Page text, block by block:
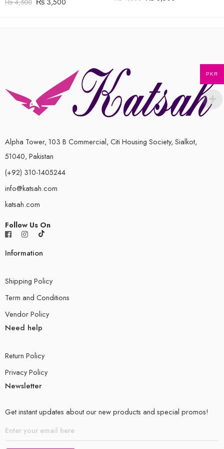
₨4,500
Alpha Tower, 103 B Commercial, Citi Housing Society, Sialkot,
51040, Pakistan
(+92) 310-1405244
info@katsah.com
katsah.com
Follow Us On
Information
Shipping Policy
Term and Conditions
Vendor Policy
Need help
Return Policy
Privacy Policy
Newsletter
Get instant updates about our new products and special promos!
PKR